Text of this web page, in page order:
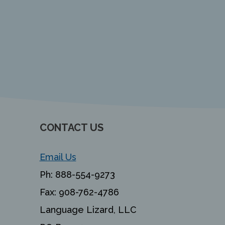
CONTACT US
Email Us
Ph: 888-554-9273
Fax: 908-762-4786
Language Lizard, LLC